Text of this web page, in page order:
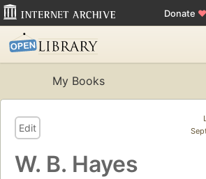
Donate ♥
My Books
Edit
W. B. Hayes